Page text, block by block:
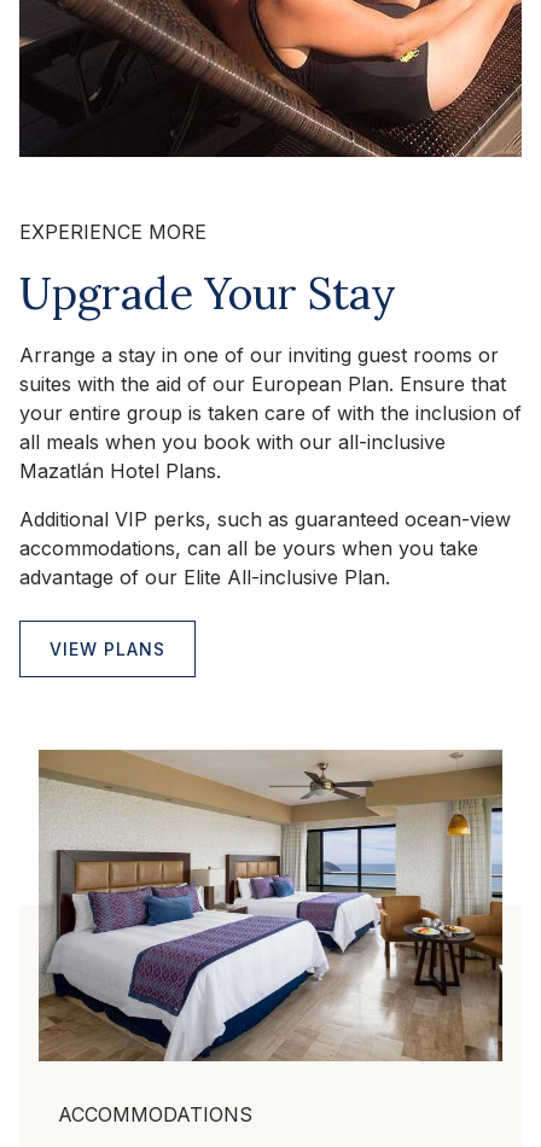
EXPERIENCE MORE
Upgrade Your Stay
Arrange a stay in one of our inviting guest rooms or
suites with the aid of our European Plan. Ensure that
your entire group is taken care of with the inclusion of
all meals when you book with our all-inclusive
Mazatlán Hotel Plans.
Additional VIP perks, such as guaranteed ocean-view
accommodations, can all be yours when you take
advantage of our Elite All-inclusive Plan.
VIEW PLANS
ACCOMMODATIONS